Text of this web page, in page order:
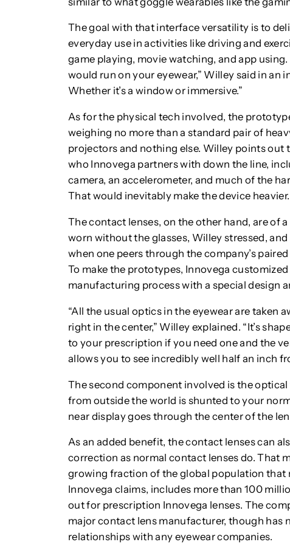
The goal with that interface versatility is to
everyday use in activities like driving and
game playing, movie watching, and app
would run on your eyewear,” Willey said in an
Whether it’s a window or immersive.”
As for the physical tech involved, the
weighing no more than a standard pair of
projectors and nothing else. Willey points
who Innovega partners with down the line,
camera, an accelerometer, and much of the
That would inevitably make the device heavier.
The contact lenses, on the other hand, are of
worn without the glasses, Willey stressed,
when one peers through the company’s
To make the prototypes, Innovega
manufacturing process with a special design
“All the usual optics in the eyewear are taken
right in the center,” Willey explained. “It’s
to your prescription if you need one and the
allows you to see incredibly well half an inch
The second component involved is the
from outside the world is shunted to your
near display goes through the center of the
As an added benefit, the contact lenses can
correction as normal contact lenses do. That
growing fraction of the global population that
Innovega claims, includes more than 100
out for prescription Innovega lenses. The
major contact lens manufacturer, though has
relationships with any eyewear companies.